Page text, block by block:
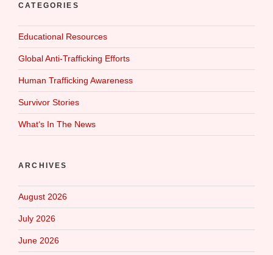
CATEGORIES
Educational Resources
Global Anti-Trafficking Efforts
Human Trafficking Awareness
Survivor Stories
What‘s In The News
ARCHIVES
August 2026
July 2026
June 2026